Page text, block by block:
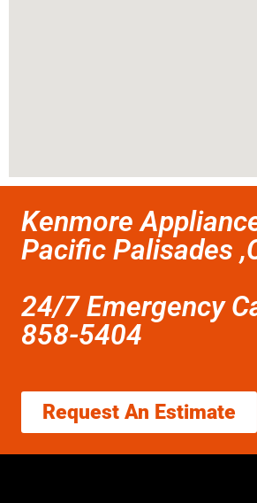
Kenmore
Pacific Palisades
24/7 Emergency
858-5404
Request An Estimate